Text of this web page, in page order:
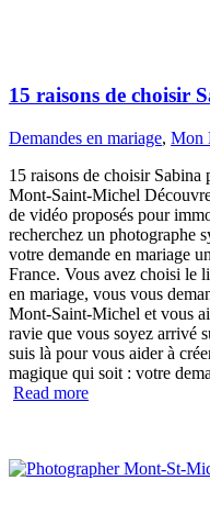
15 raisons de choisir
Demandes en mariage, Mon
15 raisons de choisir Sabina
Mont-Saint-Michel
de vidéo proposés pour
recherchez un photographe
votre demande en mariage
France. Vous avez choisi le
en mariage, vous vous
Mont-Saint-Michel et vous
ravie que vous soyez arrivé
suis là pour vous aider à
magique qui soit : votre
Read more“15
Sabina”